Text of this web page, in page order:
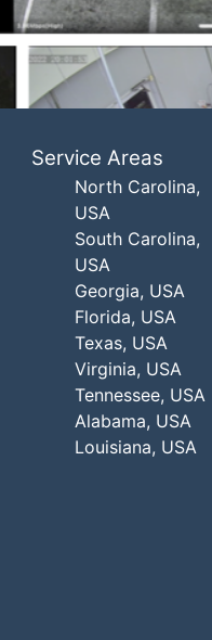
Service Areas
North Carolina,
USA
South Carolina,
USA
Georgia, USA
Florida, USA
Texas, USA
Virginia, USA
Tennessee, USA
Alabama, USA
Louisiana, USA